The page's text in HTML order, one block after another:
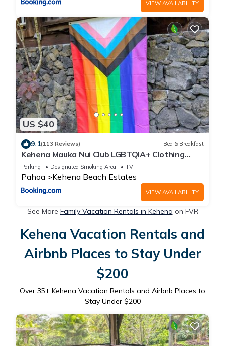
VIEW AVAILABILITY
US $40
9.1(113 Reviews) Bed & Breakfast
Kehena Mauka Nui Club LGBTQIA+ Clothing
Optional
Parking Designated Smoking Area TV
Pahoa Kehena Beach Estates
VIEW AVAILABILITY
See More Family Vacation Rentals in Kehena on FVR
Kehena Vacation Rentals and
Airbnb Places to Stay Under
$200
Over 35+ Kehena Vacation Rentals and Airbnb Places to
Stay Under $200